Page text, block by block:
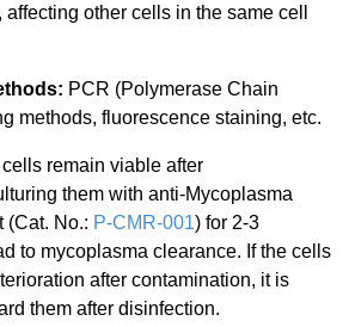
other cells in the same cell
PCR (Polymerase Chain
methods, fluorescence staining, etc.
cells remain viable after
them with anti-Mycoplasma
(Cat. No.: P-CMR-001) for 2-3
to mycoplasma clearance. If the cells
after contamination, it is
them after disinfection.